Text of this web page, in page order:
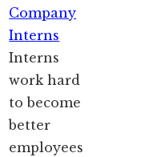
Company
Interns
Interns
work hard
to become
better
employees